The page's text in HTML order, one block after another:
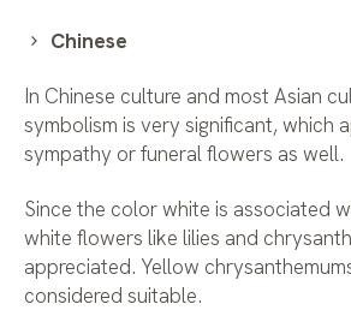
Chinese
In Chinese culture and most Asian
symbolism is very significant, which
sympathy or funeral flowers as well.
Since the color white is associated
white flowers like lilies and
appreciated. Yellow
considered suitable.